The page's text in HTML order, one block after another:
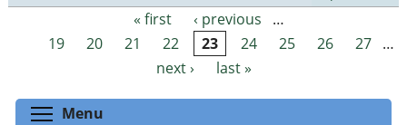
Pages « first ‹ previous
…
19
20 21 22 23 24 25 26 27 …
next ›
last »
Menu